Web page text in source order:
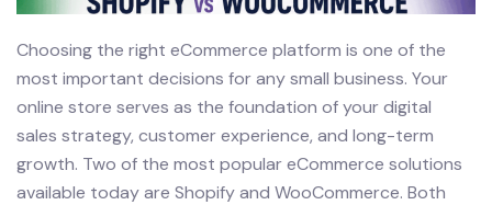
Choosing the right eCommerce platform is one of the
most important decisions for any small business. Your
online store serves as the foundation of your digital
sales strategy, customer experience, and long-term
growth. Two of the most popular eCommerce solutions
available today are Shopify and WooCommerce. Both